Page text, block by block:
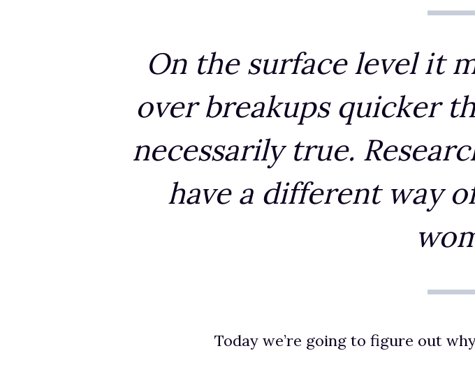
On the surface level it
over breakups quicker
necessarily true.
have a different way
Today we’re going to figure out